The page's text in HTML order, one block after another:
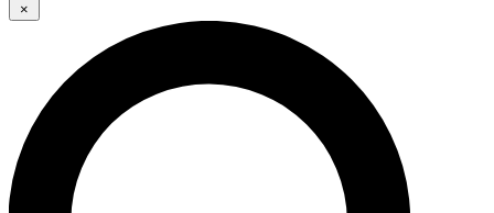
JOIN FREE
LIVE SCIENCE PRO
Unlimited access to our exclusive features, expert analysis and in-depth
interviews, all ad-free
×